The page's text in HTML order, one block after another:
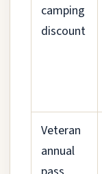
camping
discount
Veteran
annual